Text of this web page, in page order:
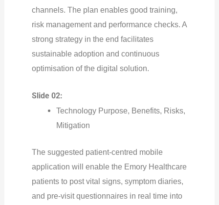
channels. The plan enables good training,
risk management and performance checks. A
strong strategy in the end facilitates
sustainable adoption and continuous
optimisation of the digital solution.
Slide 02:
Technology Purpose, Benefits, Risks,
Mitigation
The suggested patient-centred mobile
application will enable the Emory Healthcare
patients to post vital signs, symptom diaries,
and pre-visit questionnaires in real time into